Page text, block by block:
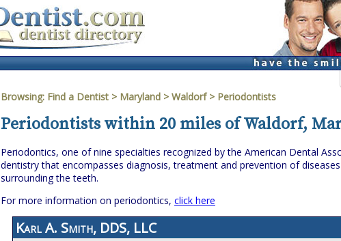
Browsing: Find a Dentist > Maryland > Waldorf> Periodontists
Periodontists within 20 miles of Waldorf,
Periodontics, one of nine specialties recognized by the American Dental
dentistry that encompasses diagnosis, treatment and prevention of
surrounding the teeth.
For more information on periodontics, click here
Karl A. Smith, DDS, LLC